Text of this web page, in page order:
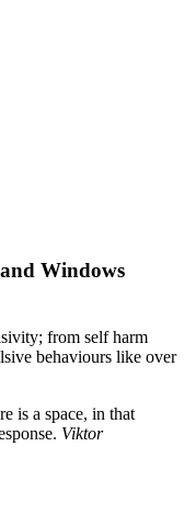
Windows
from self harm
behaviours like over
is a space, in that
Viktor